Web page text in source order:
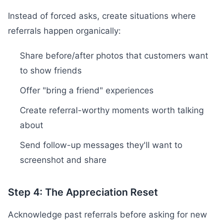
Instead of forced asks, create situations where
referrals happen organically:
Share before/after photos that customers want
to show friends
Offer "bring a friend" experiences
Create referral-worthy moments worth talking
about
Send follow-up messages they'll want to
screenshot and share
Step 4: The Appreciation Reset
Acknowledge past referrals before asking for new